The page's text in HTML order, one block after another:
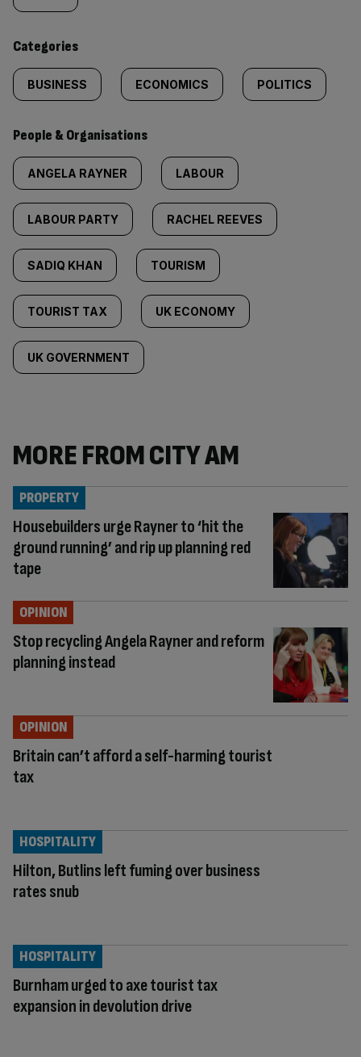
content:
Categories
BUSINESS ECONOMICS POLITICS
People & Organisations
ANGELA RAYNER LABOUR
LABOUR PARTY RACHEL REEVES
SADIQ KHAN TOURISM
TOURIST TAX UK ECONOMY
UK GOVERNMENT
MORE FROM CITY AM
Housebuilders urge Rayner to ‘hit the
ground running’ and rip up planning red
tape
PROPERTY
Stop recycling Angela Rayner and reform
planning instead
OPINION
Britain can’t afford a self-harming tourist
tax
OPINION
Hilton, Butlins left fuming over business
rates snub
HOSPITALITY
Burnham urged to axe tourist tax
expansion in devolution drive
HOSPITALITY